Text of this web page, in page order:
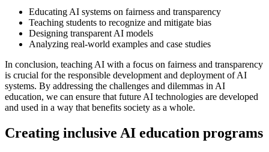
Educating AI systems on fairness and transparency
Teaching students to recognize and mitigate bias
Designing transparent AI models
Analyzing real-world examples and case studies
In conclusion, teaching AI with a focus on fairness and transparency
is crucial for the responsible development and deployment of AI
systems. By addressing the challenges and dilemmas in AI
education, we can ensure that future AI technologies are developed
and used in a way that benefits society as a whole.
Creating inclusive AI education programs